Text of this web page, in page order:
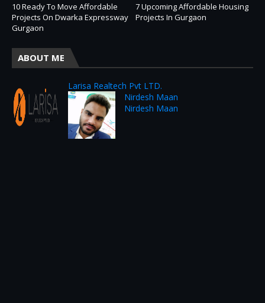
10 Ready To Move Affordable
Projects On Dwarka Expressway
Gurgaon
7 Upcoming Affordable Housing
Projects In Gurgaon
ABOUT ME
Larisa Realtech Pvt LTD.
Nirdesh Maan
Nirdesh Maan